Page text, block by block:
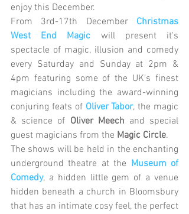
enjoy this December.
From 3rd-17th December Christmas
West End Magic will present it's
spectacle of magic, illusion and comedy
every Saturday and Sunday at 2pm &
4pm featuring some of the UK's finest
magicians including the award-winning
conjuring feats of Oliver Tabor, the magic
& science of Oliver Meech and special
guest magicians from the Magic Circle.
The shows will be held in the enchanting
underground theatre at the Museum of
Comedy, a hidden little gem of a venue
hidden beneath a church in Bloomsbury
that has an intimate cosy feel, the perfect